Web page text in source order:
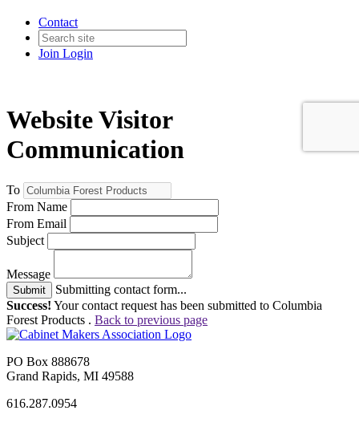
Contact
Join Login
Website Visitor
Communication
To
From Name
From Email
Subject
Message
Submit
Submitting contact form...
Success! Your contact request has been submitted to Columbia
Forest Products . Back to previous page
PO Box 888678
Grand Rapids, MI 49588
616.287.0954